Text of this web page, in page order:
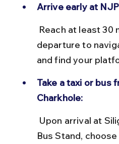
Arrive early at
departure to
and find your
Take a taxi or bus
Charkhole:
Bus Stand,